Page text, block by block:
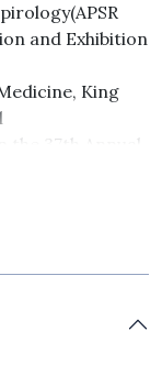
and Exhibition
King
the 37th Annual